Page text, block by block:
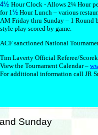
4½ Hour Clock - Allows 2¼ Hour
for 1½ Hour Lunch – various
AM Friday thru Sunday – 1 Round
style play scored by game.
ACF sanctioned National
Tim Laverty Official Referee/
View the Tournament Calendar –
For additional information call JR
Sunday